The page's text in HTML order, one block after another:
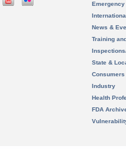
News &
Training
State &
Consumers
Industry
Health
FDA